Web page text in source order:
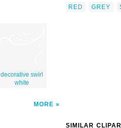
decorative swirl
white
MORE
RED
GREY
SIMILAR